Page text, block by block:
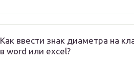
Как ввести знак диаметра на
в word или excel?